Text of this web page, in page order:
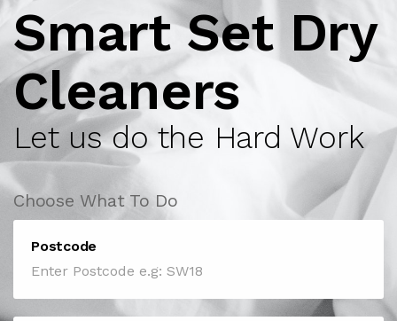
Smart Set Dry
Cleaners
Let us do the Hard Work
Choose What To Do
Postcode